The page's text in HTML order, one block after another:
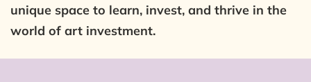
unique space to learn, invest, and thrive in the
world of art investment.